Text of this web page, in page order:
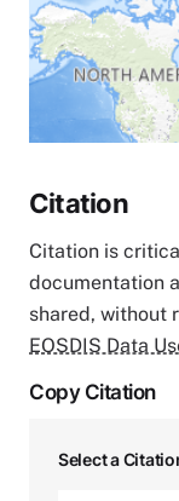
Citation
Citation is
documentation
shared, without
EOSDIS Data
Copy Citation
Select a